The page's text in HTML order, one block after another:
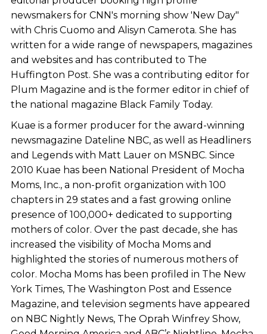
newsmakers for CNN's morning show 'New Day"
with Chris Cuomo and Alisyn Camerota. She has
written for a wide range of newspapers, magazines
and websites and has contributed to The
Huffington Post. She was a contributing editor for
Plum Magazine and is the former editor in chief of
the national magazine Black Family Today.
Kuae is a former producer for the award-winning
newsmagazine Dateline NBC, as well as Headliners
and Legends with Matt Lauer on MSNBC. Since
2010 Kuae has been National President of Mocha
Moms, Inc., a non-profit organization with 100
chapters in 29 states and a fast growing online
presence of 100,000+ dedicated to supporting
mothers of color. Over the past decade, she has
increased the visibility of Mocha Moms and
highlighted the stories of numerous mothers of
color. Mocha Moms has been profiled in The New
York Times, The Washington Post and Essence
Magazine, and television segments have appeared
on NBC Nightly News, The Oprah Winfrey Show,